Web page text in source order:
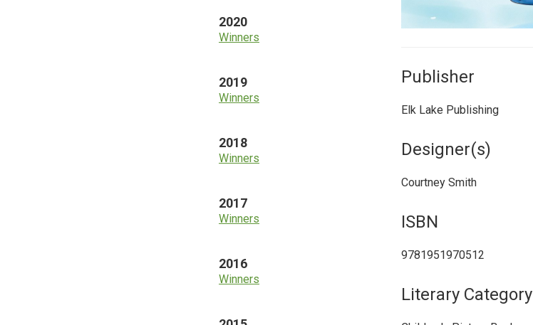
Publisher
Elk Lake Publishing
Designer(s)
Courtney Smith
ISBN
9781951970512
Literary Category
2020
Winners
2019
Winners
2018
Winners
2017
Winners
2016
Winners